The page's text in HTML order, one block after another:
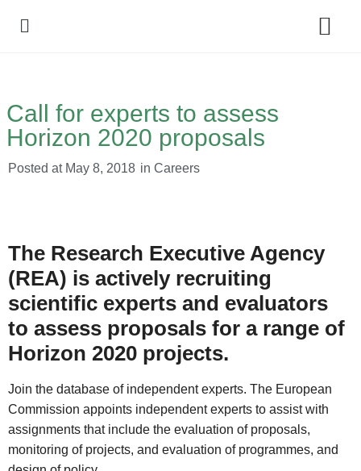
Call for experts to assess
Horizon 2020 proposals
Posted at May 8, 2018 in Careers
The Research Executive Agency
(REA) is actively recruiting
scientific experts and evaluators
to assess proposals for a range of
Horizon 2020 projects.
Join the database of independent experts. The European
Commission appoints independent experts to assist with
assignments that include the evaluation of proposals,
monitoring of projects, and evaluation of programmes, and